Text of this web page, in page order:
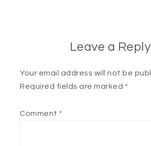
Leave a Reply
Your email address will not be
Required fields are marked *
Comment *